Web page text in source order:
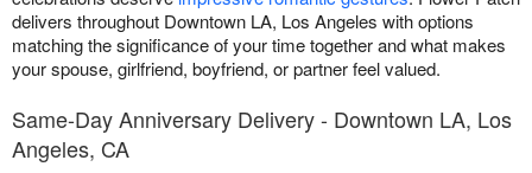
delivers throughout Downtown LA, Los Angeles with options
matching the significance of your time together and what makes
your spouse, girlfriend, boyfriend, or partner feel valued.
Same-Day Anniversary Delivery - Downtown LA, Los
Angeles, CA